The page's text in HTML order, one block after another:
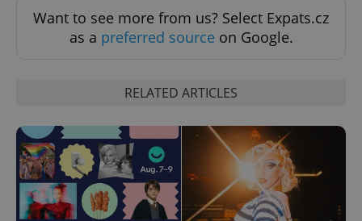
Want to see more from us? Select Expats.cz
as a preferred source on Google.
RELATED ARTICLES
Google
Privacy Policy